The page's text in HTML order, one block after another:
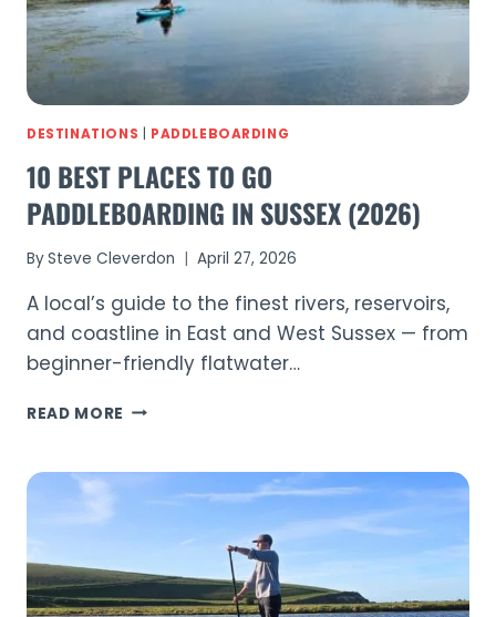
DESTINATIONS PADDLEBOARDING
10 BEST PLACES TO GO
PADDLEBOARDING IN SUSSEX (2026)
BySteve Cleverdon April 27, 2026
A local’s guide to the finest rivers, reservoirs,
and coastline in East and West Sussex — from
beginner-friendly flatwater…
READ MORE 10
TO
SUSSEX
(2026)